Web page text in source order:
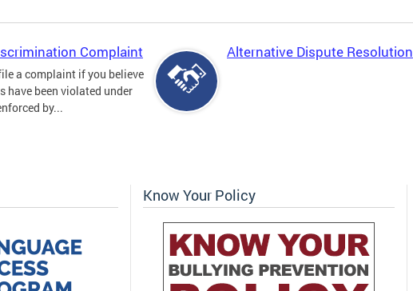
Complaint
a complaint if you believe
have been violated under
by...
Alternative Dispute Resolution
Know Your Policy